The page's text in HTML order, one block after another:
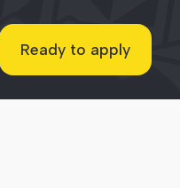
Ready to apply